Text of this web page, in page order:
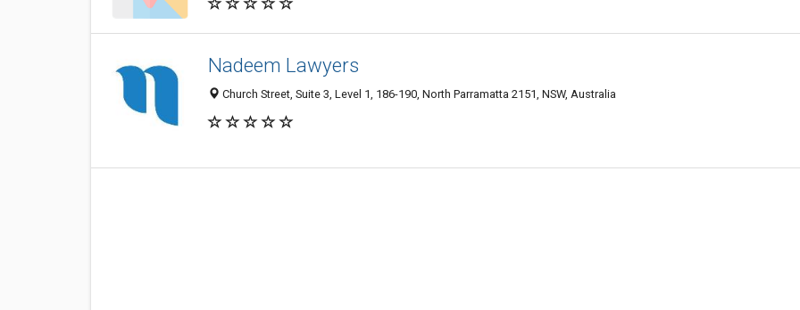
Nadeem Lawyers
Church Street, Suite 3, Level 1, 186-190, North Parramatta 2151, NSW, Australia